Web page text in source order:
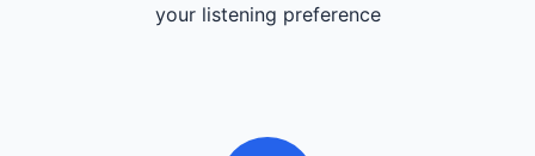
your listening preference